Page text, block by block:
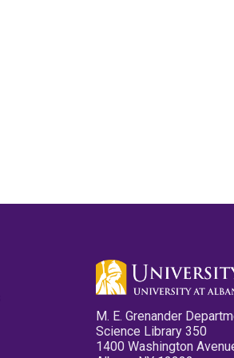
M. E. Grenander
Science Library 350
1400 Washington